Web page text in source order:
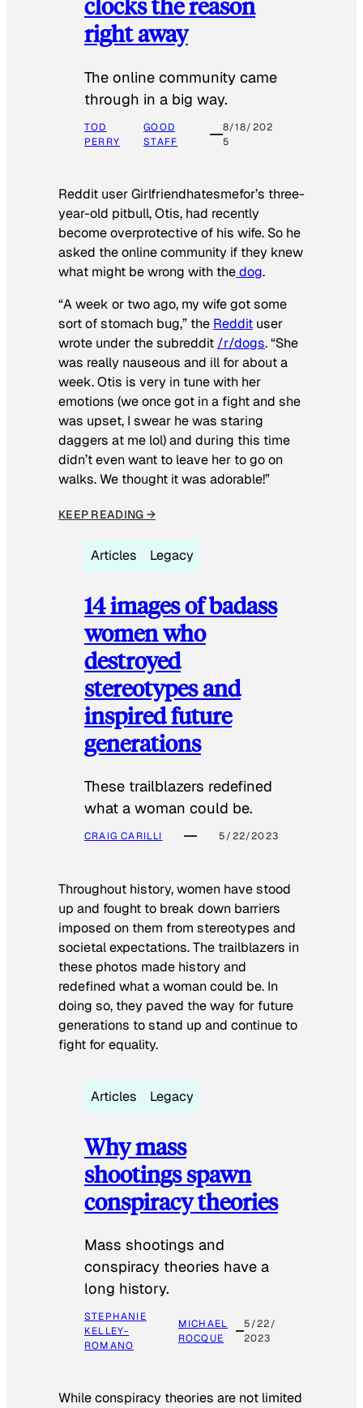
right away
The online community came
through in a big way.
TOD
PERRY
GOOD
STAFF
8/18/202
5
Reddit user Girlfriendhatesmefor’s three-
year-old pitbull, Otis, had recently
become overprotective of his wife. So he
asked the online community if they knew
what might be wrong with thedog.
“A week or two ago, my wife got some
sort of stomach bug,” the Reddit user
wrote under the subreddit /r/dogs. “She
was really nauseous and ill for about a
week. Otis is very in tune with her
emotions (we once got in a fight and she
was upset, I swear he was staring
daggers at me lol) and during this time
didn’t even want to leave her to go on
walks. We thought it was adorable!”
KEEP READING →
Articles Legacy
14 images of badass
women who
destroyed
stereotypes and
inspired future
generations
These trailblazers redefined
what a woman could be.
CRAIG CARILLI 5/22/2023
Throughout history, women have stood
up and fought to break down barriers
imposed on them from stereotypes and
societal expectations. The trailblazers in
these photos made history and
redefined what a woman could be. In
doing so, they paved the way for future
generations to stand up and continue to
fight for equality.
Articles Legacy
Why mass
shootings spawn
conspiracy theories
Mass shootings and
conspiracy theories have a
long history.
STEPHANIE
KELLEY-
ROMANO
MICHAEL
ROCQUE
5/22/
2023
While conspiracy theories are not limited